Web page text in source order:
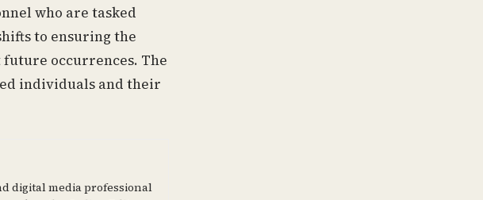
who are tasked
to ensuring the
occurrences. The
individuals and their
digital media professional